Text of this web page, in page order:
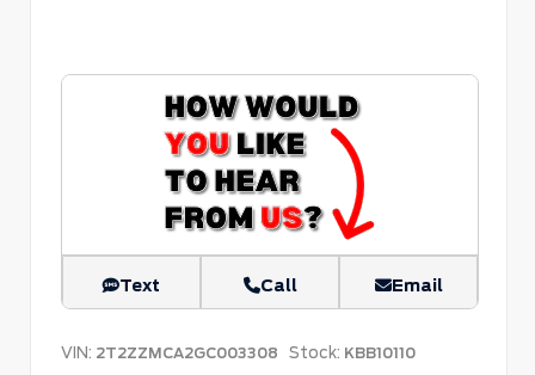
Text Call Email
VIN: 2T2ZZMCA2GC003308 Stock: KBB10110